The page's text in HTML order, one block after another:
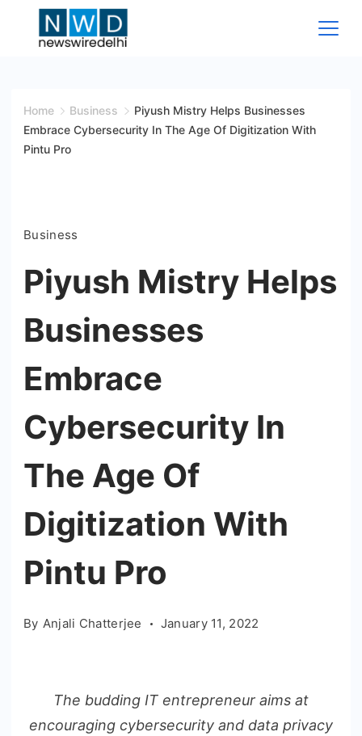
Wire
Delhi
Home Business
Piyush Mistry Helps Businesses
Embrace Cybersecurity In The Age Of Digitization With
Pintu Pro
Business
Piyush Mistry Helps
Businesses
Embrace
Cybersecurity In
The Age Of
Digitization With
Pintu Pro
By Anjali Chatterjee January 11, 2022
The budding IT entrepreneur aims at
encouraging cybersecurity and data privacy